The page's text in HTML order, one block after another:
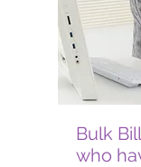
Bulk
who